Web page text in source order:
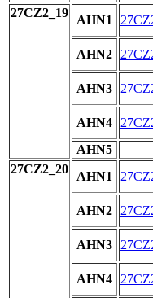
27CZ2_19
AHN1
AHN2
AHN3
AHN4
AHN5
27CZ2_20
AHN1
AHN2
AHN3
AHN4